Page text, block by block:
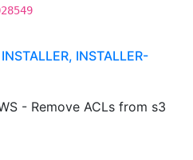
INSTALLER-
- Remove ACLs from s3